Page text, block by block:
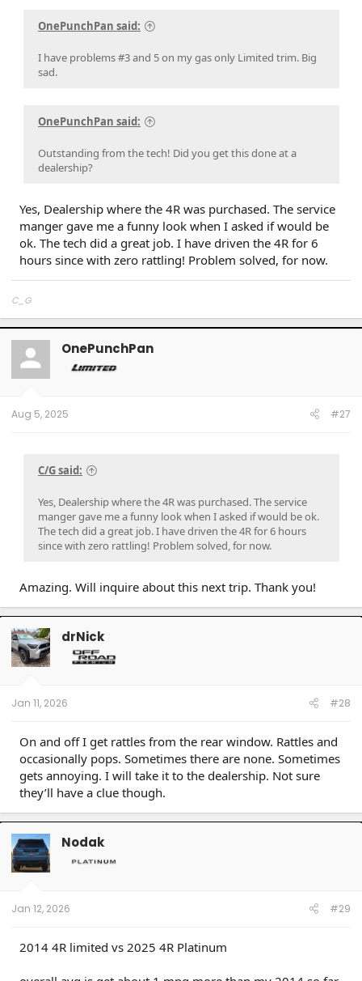
OnePunchPan said:
I have problems #3 and 5 on my gas only Limited trim. Big
sad.
OnePunchPan said:
Outstanding from the tech! Did you get this done at a
dealership?
Yes, Dealership where the 4R was purchased. The service
manger gave me a funny look when I asked if would be
ok. The tech did a great job. I have driven the 4R for 6
hours since with zero rattling! Problem solved, for now.
C_G
OnePunchPan
Aug 5, 2025 #27
C/G said:
Yes, Dealership where the 4R was purchased. The service
manger gave me a funny look when I asked if would be ok.
The tech did a great job. I have driven the 4R for 6 hours
since with zero rattling! Problem solved, for now.
Amazing. Will inquire about this next trip. Thank you!
drNick
Jan 11, 2026 #28
On and off I get rattles from the rear window. Rattles and
occasionally pops. Sometimes there are none. Sometimes
gets annoying. I will take it to the dealership. Not sure
they’ll have a clue though.
Nodak
Jan 12, 2026 #29
2014 4R limited vs 2025 4R Platinum